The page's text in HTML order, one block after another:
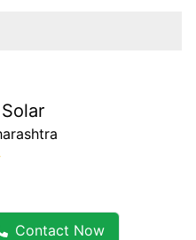
Contact Now